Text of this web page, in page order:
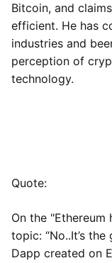
Bitcoin, and
efficient. He has
industries and
perception of
technology.
Quote:
On the
topic: “No..It’s
Dapp created on